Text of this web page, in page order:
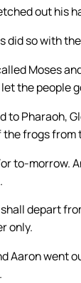
out his
did so with
Moses
the people
to Pharaoh,
frogs from
to-morrow.
depart
only.
Aaron went